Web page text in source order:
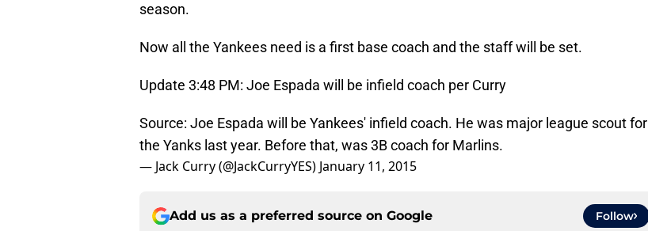
season.
Now all the Yankees need is a first base coach and the staff will be set.
Update 3:48 PM: Joe Espada will be infield coach per Curry
Source: Joe Espada will be Yankees' infield coach. He was major league scout for
the Yanks last year. Before that, was 3B coach for Marlins.
— Jack Curry (@JackCurryYES) January 11, 2015
Add us as a preferred source on Google Follow